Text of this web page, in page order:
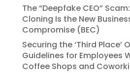
The “Deepfake CEO”
Cloning Is the New
Compromise (BEC)
Securing the ‘Third Place’
Guidelines for Employees
Coffee Shops and